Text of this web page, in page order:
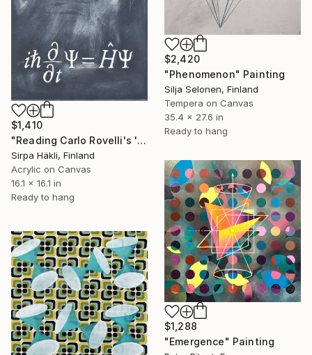
$2,420
"Phenomenon" Painting
Silja Selonen, Finland
Tempera on Canvas
35.4 x 27.6 in
Ready to hang
$1,410
"Reading Carlo Rovelli's 'The Order of Time' (II)" Painting
Sirpa Häkli, Finland
Acrylic on Canvas
16.1 x 16.1 in
Ready to hang
$1,288
"Emergence" Painting